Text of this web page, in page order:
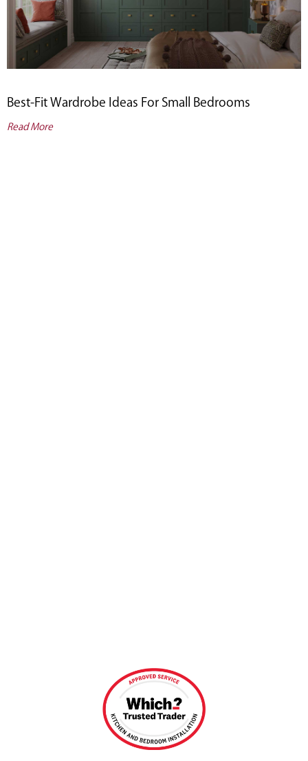
Best-Fit Wardrobe Ideas For Small Bedrooms
Read More